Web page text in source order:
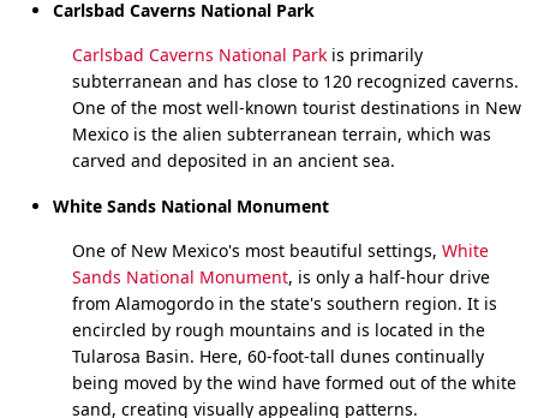
Carlsbad Caverns National Park
Carlsbad Caverns National Park is primarily
subterranean and has close to 120 recognized caverns.
One of the most well-known tourist destinations in New
Mexico is the alien subterranean terrain, which was
carved and deposited in an ancient sea.
White Sands National Monument
One of New Mexico's most beautiful settings, White
Sands National Monument, is only a half-hour drive
from Alamogordo in the state's southern region. It is
encircled by rough mountains and is located in the
Tularosa Basin. Here, 60-foot-tall dunes continually
being moved by the wind have formed out of the white
sand, creating visually appealing patterns.